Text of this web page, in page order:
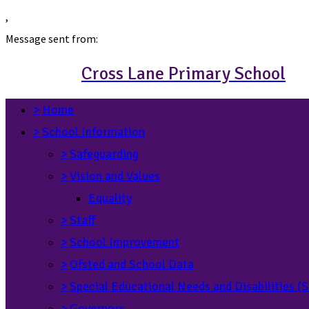
,
Message sent from:
Cross Lane Primary School
> Home
>School Information
>Safeguarding
>Vision and Values
Equality
>Staff
>School Improvement
> Ofsted and School Data
>Special Educational Needs and Disabilities